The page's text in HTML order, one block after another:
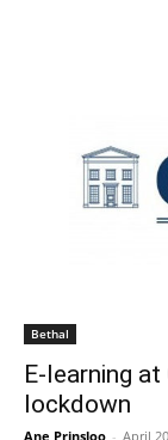
Bethal
E-learning
lockdown
Ane Prinsloo - April